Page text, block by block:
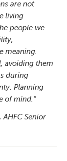
are not
living
people we
meaning.
avoiding them
during
Planning
of mind.”
Senior